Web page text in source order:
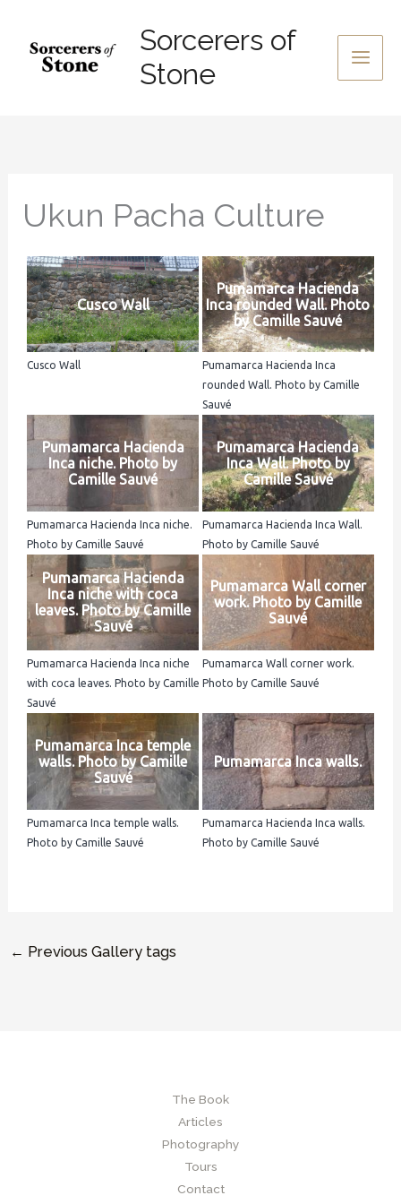
content
Sorcerers of
Stone
Ukun Pacha Culture
Cusco Wall
Cusco Wall
Pumamarca Hacienda
Inca rounded Wall. Photo
by Camille Sauvé
Pumamarca Hacienda Inca
rounded Wall. Photo by Camille
Sauvé
Pumamarca Hacienda
Inca niche. Photo by
Camille Sauvé
Pumamarca Hacienda Inca niche.
Photo by Camille Sauvé
Pumamarca Hacienda
Inca Wall. Photo by
Camille Sauvé
Pumamarca Hacienda Inca Wall.
Photo by Camille Sauvé
Pumamarca Hacienda
Inca niche with coca
leaves. Photo by Camille
Sauvé
Pumamarca Hacienda Inca niche
with coca leaves. Photo by Camille
Sauvé
Pumamarca Wall corner
work. Photo by Camille
Sauvé
Pumamarca Wall corner work.
Photo by Camille Sauvé
Pumamarca Inca temple
walls. Photo by Camille
Sauvé
Pumamarca Inca temple walls.
Photo by Camille Sauvé
Pumamarca Inca walls.
Pumamarca Hacienda Inca walls.
Photo by Camille Sauvé
← Previous Gallery tags
The Book
Articles
Photography
Tours
Contact